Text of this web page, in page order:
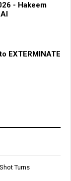
- Hakeem
EXTERMINATE
Turns